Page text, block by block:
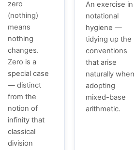
zero
(nothing)
means
nothing
changes.
Zero is a
special case
— distinct
from the
notion of
infinity that
classical
division
An exercise in
notational
hygiene —
tidying up the
conventions
that arise
naturally when
adopting
mixed-base
arithmetic.